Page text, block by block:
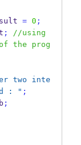
= 0 ;
;
//using
the prog
two inte
: " ;
;